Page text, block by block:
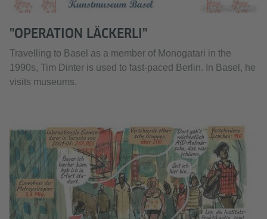
© Tim Dinter (Detail)
"OPERATION LÄCKERLI"
Travelling to Basel as a member of Monogatari in the
1990s, Tim Dinter is used to fast-paced Berlin. In Basel, he
visits museums.